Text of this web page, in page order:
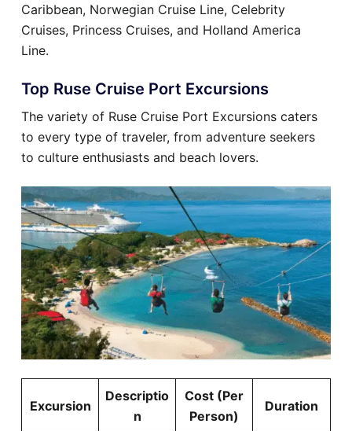
Caribbean, Norwegian Cruise Line, Celebrity
Cruises, Princess Cruises, and Holland America
Line.
Top Ruse Cruise Port Excursions
The variety of Ruse Cruise Port Excursions caters
to every type of traveler, from adventure seekers
to culture enthusiasts and beach lovers.
Excursion
Descriptio
n
Cost (Per
Person)
Duration